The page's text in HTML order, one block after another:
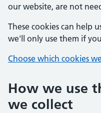
our website, are not
These cookies can help
we'll only use them if
Choose which cookies
How we use
we collect